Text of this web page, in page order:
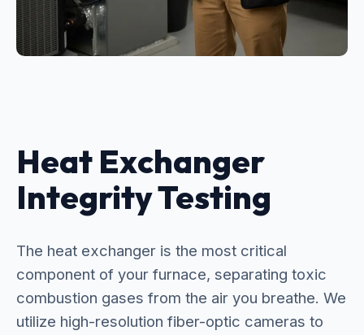
Heat Exchanger
Integrity Testing
The heat exchanger is the most critical
component of your furnace, separating toxic
combustion gases from the air you breathe. We
utilize high-resolution fiber-optic cameras to